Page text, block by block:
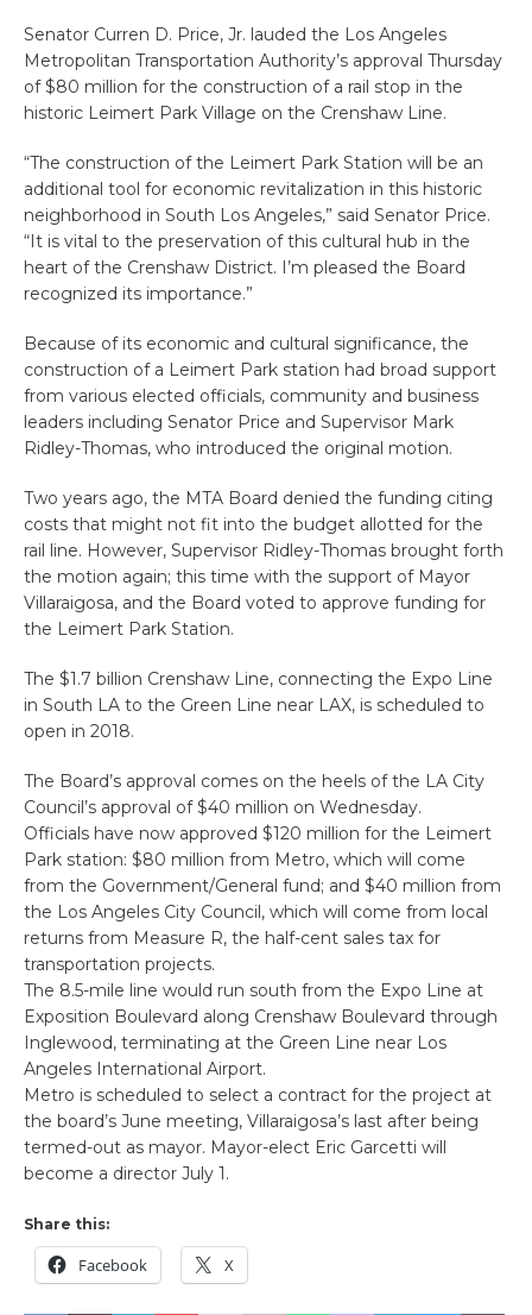
Senator Curren D. Price, Jr. lauded the Los Angeles
Metropolitan Transportation Authority’s approval Thursday
of $80 million for the construction of a rail stop in the
historic Leimert Park Village on the Crenshaw Line.
“The construction of the Leimert Park Station will be an
additional tool for economic revitalization in this historic
neighborhood in South Los Angeles,” said Senator Price.
“It is vital to the preservation of this cultural hub in the
heart of the Crenshaw District. I’m pleased the Board
recognized its importance.”
Because of its economic and cultural significance, the
construction of a Leimert Park station had broad support
from various elected officials, community and business
leaders including Senator Price and Supervisor Mark
Ridley-Thomas, who introduced the original motion.
Two years ago, the MTA Board denied the funding citing
costs that might not fit into the budget allotted for the
rail line. However, Supervisor Ridley-Thomas brought forth
the motion again; this time with the support of Mayor
Villaraigosa, and the Board voted to approve funding for
the Leimert Park Station.
The $1.7 billion Crenshaw Line, connecting the Expo Line
in South LA to the Green Line near LAX, is scheduled to
open in 2018.
The Board’s approval comes on the heels of the LA City
Council’s approval of $40 million on Wednesday.
Officials have now approved $120 million for the Leimert
Park station: $80 million from Metro, which will come
from the Government/General fund; and $40 million from
the Los Angeles City Council, which will come from local
returns from Measure R, the half-cent sales tax for
transportation projects.
The 8.5-mile line would run south from the Expo Line at
Exposition Boulevard along Crenshaw Boulevard through
Inglewood, terminating at the Green Line near Los
Angeles International Airport.
Metro is scheduled to select a contract for the project at
the board’s June meeting, Villaraigosa’s last after being
termed-out as mayor. Mayor-elect Eric Garcetti will
become a director July 1.
Share this:
Facebook X